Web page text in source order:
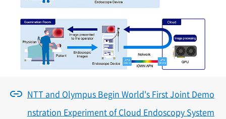
NTT and Olympus Begin World's First Joint Demo
nstration Experiment of Cloud Endoscopy System